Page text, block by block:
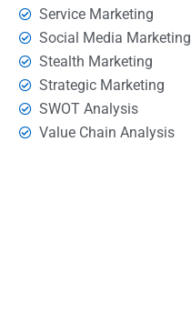
Service Marketing
Social Media Marketing
Stealth Marketing
Strategic Marketing
SWOT Analysis
Value Chain Analysis